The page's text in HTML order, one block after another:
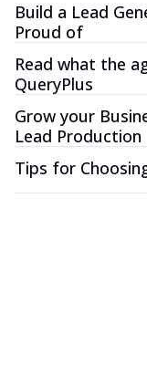
Build a Lead
Proud of
Read what the
QueryPlus
Grow your
Lead Production
Tips for